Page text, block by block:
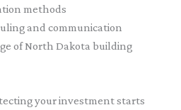
methods
and communication
of North Dakota building
your investment starts